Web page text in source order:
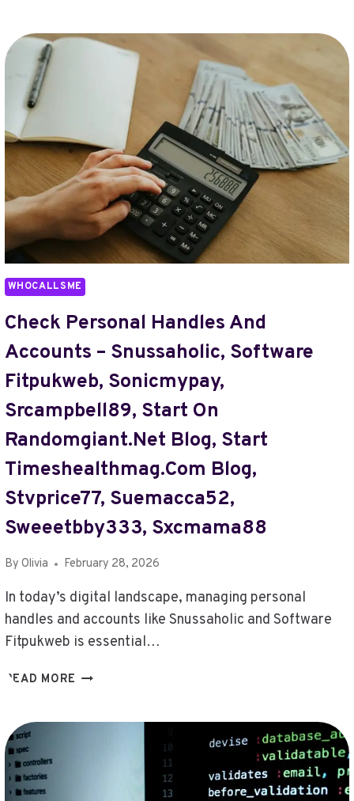
CREATORS
SYRAMAIL,
T8853CD1,
TEEGAUSTRAL,
THEALEXIALOVE,
THIS
DATA
DATASPIKEME
BLOG,
TIMESTADLES
COM,
TIPPABOROUGH,
TJFKRATZ,
TO
QELLZISWUHCULO
WHOCALLSME
Check Personal Handles And
Accounts – Snussaholic, Software
Fitpukweb, Sonicmypay,
Srcampbell89, Start On
Randomgiant.Net Blog, Start
Timeshealthmag.Com Blog,
Stvprice77, Suemacca52,
Sweeetbby333, Sxcmama88
By Olivia February 28, 2026
In today’s digital landscape, managing personal
handles and accounts like Snussaholic and Software
Fitpukweb is essential…
READ MORE CHECK